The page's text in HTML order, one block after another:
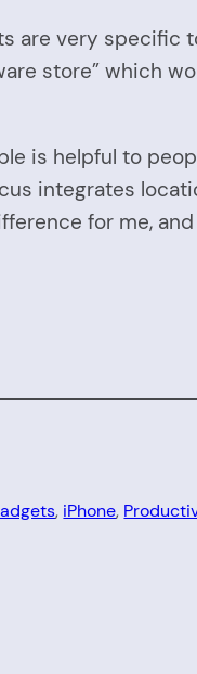
are very specific
store” which
is helpful to
integrates
for me,
, iPhone,